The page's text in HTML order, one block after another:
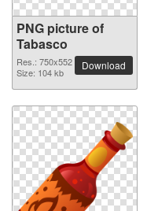
PNG picture of
Tabasco
Res.: 750x552
Size: 104 kb
Download